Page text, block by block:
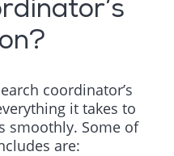
coordinator’s
it takes to
smoothly. Some of
are: